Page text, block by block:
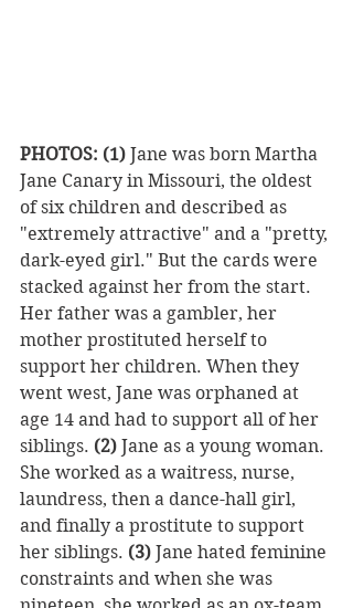
PHOTOS: (1) Jane was born Martha
Jane Canary in Missouri, the oldest
of six children and described as
"extremely attractive" and a "pretty,
dark-eyed girl." But the cards were
stacked against her from the start.
Her father was a gambler, her
mother prostituted herself to
support her children. When they
went west, Jane was orphaned at
age 14 and had to support all of her
siblings. (2) Jane as a young woman.
She worked as a waitress, nurse,
laundress, then a dance-hall girl,
and finally a prostitute to support
her siblings. (3) Jane hated feminine
constraints and when she was